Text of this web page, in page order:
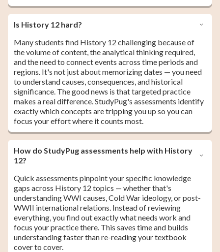
Is History 12 hard?
Many students find History 12 challenging because of
the volume of content, the analytical thinking required,
and the need to connect events across time periods and
regions. It's not just about memorizing dates — you need
to understand causes, consequences, and historical
significance. The good news is that targeted practice
makes a real difference. StudyPug's assessments identify
exactly which concepts are tripping you up so you can
focus your effort where it counts most.
How do StudyPug assessments help with History
12?
Quick assessments pinpoint your specific knowledge
gaps across History 12 topics — whether that's
understanding WWI causes, Cold War ideology, or post-
WWII international relations. Instead of reviewing
everything, you find out exactly what needs work and
focus your practice there. This saves time and builds
understanding faster than re-reading your textbook
cover to cover.